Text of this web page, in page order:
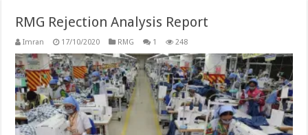
RMG Rejection Analysis Report
Imran 17/10/2020 RMG 1 248